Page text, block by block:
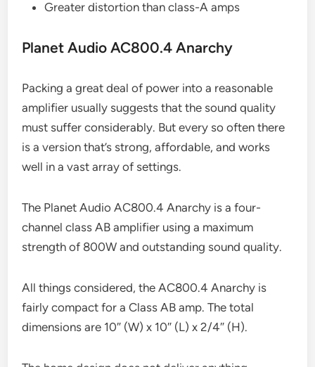
Greater distortion than class-A amps
Planet Audio AC800.4 Anarchy
Packing a great deal of power into a reasonable
amplifier usually suggests that the sound quality
must suffer considerably. But every so often there
is a version that’s strong, affordable, and works
well in a vast array of settings.
The Planet Audio AC800.4 Anarchy is a four-
channel class AB amplifier using a maximum
strength of 800W and outstanding sound quality.
All things considered, the AC800.4 Anarchy is
fairly compact for a Class AB amp. The total
dimensions are 10″ (W) x 10″ (L) x 2/4″ (H).